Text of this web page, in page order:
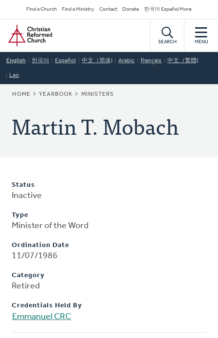
to
main
content
Secondary
Navigation
Find a Church Find a Ministry Contact Donate 한국어 Español More
Home
SEARCH MENU
English 한국어 Español 中文（简体) Arabic Français 中文（繁體)
Lao
BREADCRUMB
HOME YEARBOOK MINISTERS
Martin T. Mobach
Status
Inactive
Type
Minister of the Word
Ordination Date
11/07/1986
Category
Retired
Credentials Held By
Emmanuel CRC